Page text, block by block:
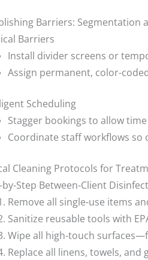
Barriers: Segmentation
Barriers
Install divider screens or
Assign permanent, color-
Scheduling
Stagger bookings to allow
Coordinate staff workflows so
Cleaning Protocols for
by-Step Between-Client
Remove all single-use items
Sanitize reusable tools with
Wipe all high-touch
Replace all linens, towels,